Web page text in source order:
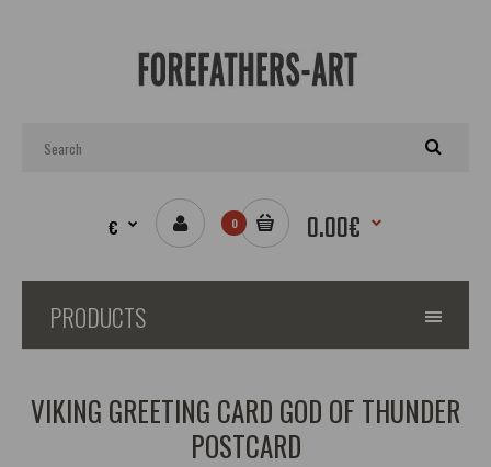
€ 0 0.00€
PRODUCTS
VIKING GREETING CARD GOD OF THUNDER
POSTCARD